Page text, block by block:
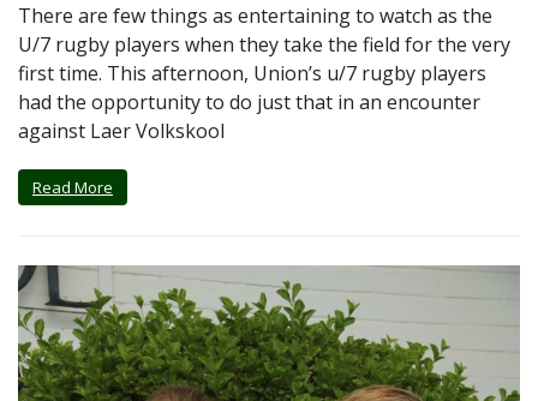
There are few things as entertaining to watch as the
U/7 rugby players when they take the field for the very
first time. This afternoon, Union’s u/7 rugby players
had the opportunity to do just that in an encounter
against Laer Volkskool
Read More